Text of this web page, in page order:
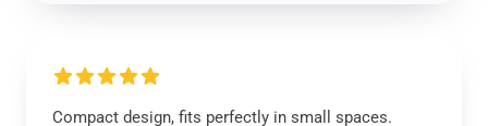
Compact design, fits perfectly in small spaces.